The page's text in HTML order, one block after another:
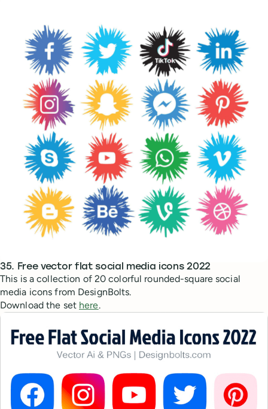
35. Free vector flat social media icons 2022
This is a collection of 20 colorful rounded-square social
media icons from DesignBolts.
Download the set here.